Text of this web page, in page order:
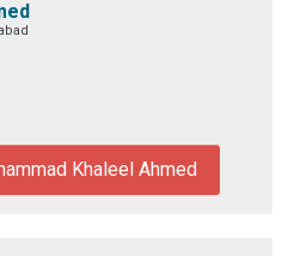
Khaleel Ahmed